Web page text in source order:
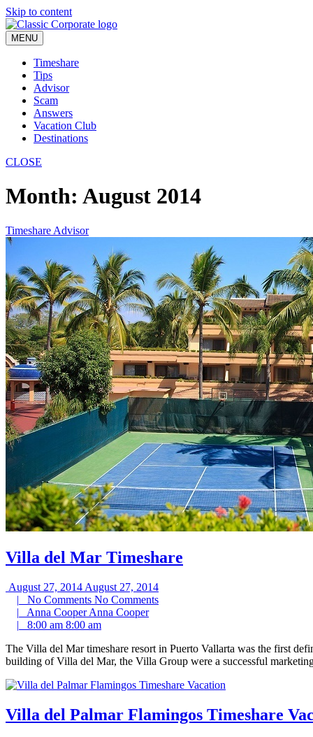
Skip to content
MENU
Timeshare
Tips
Advisor
Scam
Answers
Vacation Club
Destinations
CLOSE
Month: August 2014
Timeshare Advisor
Villa del Mar Timeshare
August 27, 2014 August 27, 2014
| No Comments No Comments
| Anna CooperAnna Cooper
| 8:00 am 8:00 am
The Villa del Mar timeshare resort in Puerto Vallarta was the first
building of Villa del Mar, the Villa Group were a successful
Villa del Palmar Flamingos Timeshare